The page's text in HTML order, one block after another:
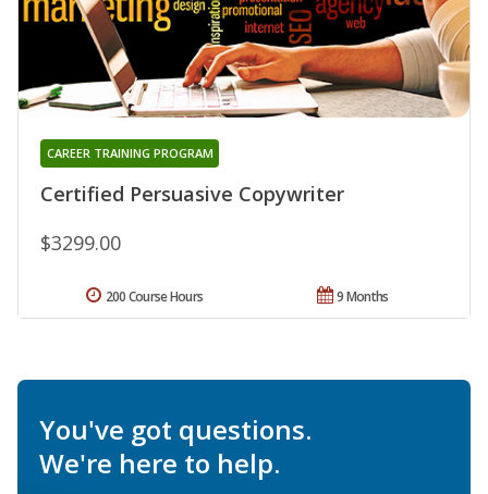
Certified Persuasive Copywriter
CAREER TRAINING PROGRAM
$3299.00
9 Months
200 Course Hours
You've got questions.
We're here to help.